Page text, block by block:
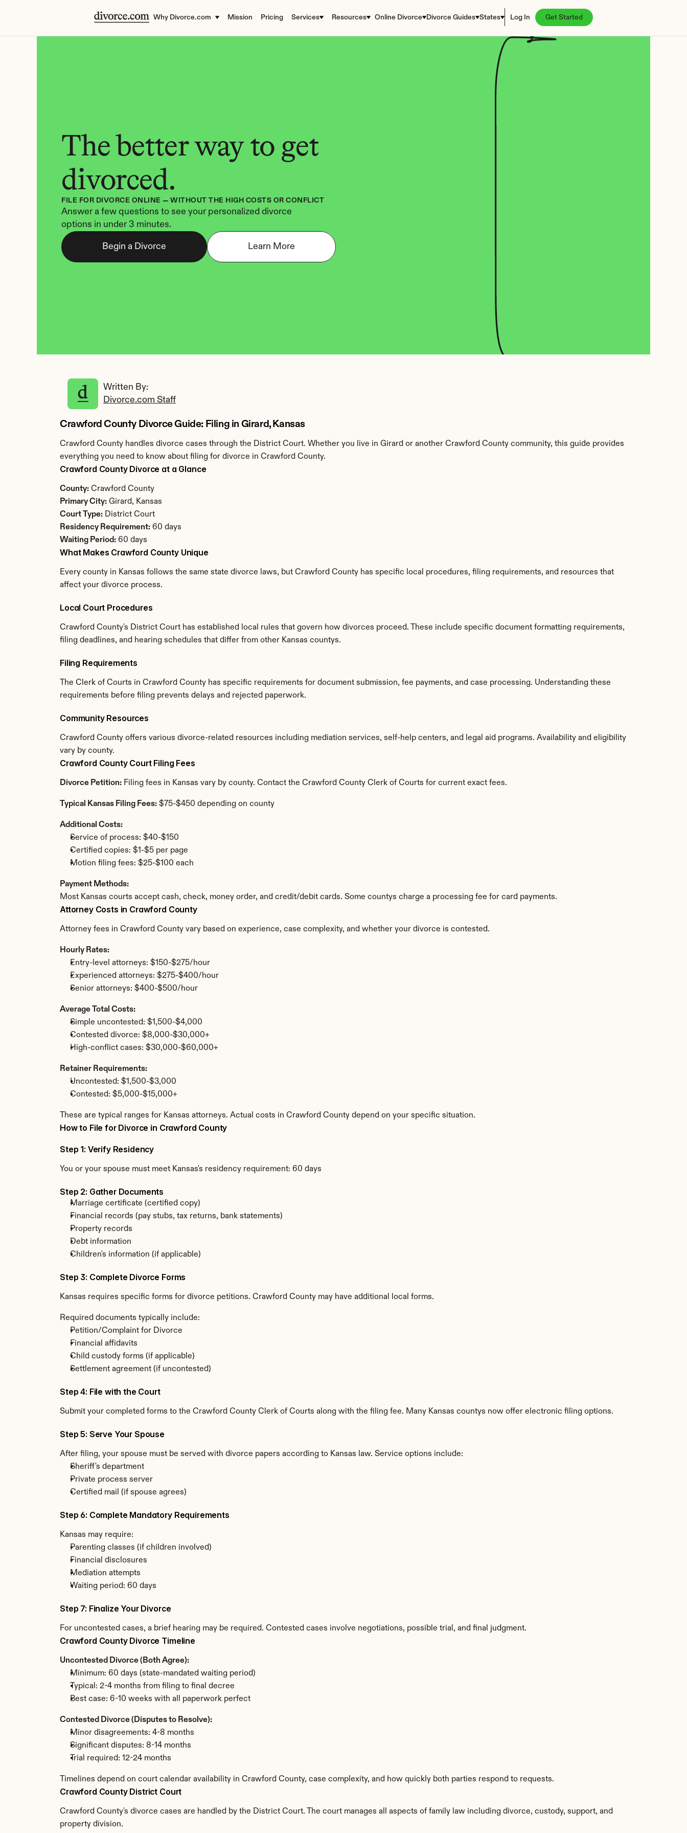
Why Divorce.com Mission Pricing Services Resources Online Divorce Divorce Guides States Log In Get Started
The better way to get
divorced.
FILE FOR DIVORCE ONLINE — WITHOUT THE HIGH COSTS OR CONFLICT
Answer a few questions to see your personalized divorce
options in under 3 minutes.
Begin a Divorce Learn More
Written By:
Divorce.com Staff
Crawford County Divorce Guide: Filing in Girard, Kansas
Crawford County handles divorce cases through the District Court. Whether you live in Girard or another Crawford County community, this guide provides
everything you need to know about filing for divorce in Crawford County.
Crawford County Divorce at a Glance
County: Crawford County
Primary City: Girard, Kansas
Court Type: District Court
Residency Requirement: 60 days
Waiting Period: 60 days
What Makes Crawford County Unique
Every county in Kansas follows the same state divorce laws, but Crawford County has specific local procedures, filing requirements, and resources that
affect your divorce process.
Local Court Procedures
Crawford County's District Court has established local rules that govern how divorces proceed. These include specific document formatting requirements,
filing deadlines, and hearing schedules that differ from other Kansas countys.
Filing Requirements
The Clerk of Courts in Crawford County has specific requirements for document submission, fee payments, and case processing. Understanding these
requirements before filing prevents delays and rejected paperwork.
Community Resources
Crawford County offers various divorce-related resources including mediation services, self-help centers, and legal aid programs. Availability and eligibility
vary by county.
Crawford County Court Filing Fees
Divorce Petition: Filing fees in Kansas vary by county. Contact the Crawford County Clerk of Courts for current exact fees.
Typical Kansas Filing Fees: $75-$450 depending on county
Additional Costs:
Service of process: $40-$150
Certified copies: $1-$5 per page
Motion filing fees: $25-$100 each
Payment Methods:
Most Kansas courts accept cash, check, money order, and credit/debit cards. Some countys charge a processing fee for card payments.
Attorney Costs in Crawford County
Attorney fees in Crawford County vary based on experience, case complexity, and whether your divorce is contested.
Hourly Rates:
Entry-level attorneys: $150-$275/hour
Experienced attorneys: $275-$400/hour
Senior attorneys: $400-$500/hour
Average Total Costs:
Simple uncontested: $1,500-$4,000
Contested divorce: $8,000-$30,000+
High-conflict cases: $30,000-$60,000+
Retainer Requirements:
Uncontested: $1,500-$3,000
Contested: $5,000-$15,000+
These are typical ranges for Kansas attorneys. Actual costs in Crawford County depend on your specific situation.
How to File for Divorce in Crawford County
Step 1: Verify Residency
You or your spouse must meet Kansas's residency requirement: 60 days
Step 2: Gather Documents
Marriage certificate (certified copy)
Financial records (pay stubs, tax returns, bank statements)
Property records
Debt information
Children's information (if applicable)
Step 3: Complete Divorce Forms
Kansas requires specific forms for divorce petitions. Crawford County may have additional local forms.
Required documents typically include:
Petition/Complaint for Divorce
Financial affidavits
Child custody forms (if applicable)
Settlement agreement (if uncontested)
Step 4: File with the Court
Submit your completed forms to the Crawford County Clerk of Courts along with the filing fee. Many Kansas countys now offer electronic filing options.
Step 5: Serve Your Spouse
After filing, your spouse must be served with divorce papers according to Kansas law. Service options include:
Sheriff's department
Private process server
Certified mail (if spouse agrees)
Step 6: Complete Mandatory Requirements
Kansas may require:
Parenting classes (if children involved)
Financial disclosures
Mediation attempts
Waiting period: 60 days
Step 7: Finalize Your Divorce
For uncontested cases, a brief hearing may be required. Contested cases involve negotiations, possible trial, and final judgment.
Crawford County Divorce Timeline
Uncontested Divorce (Both Agree):
Minimum: 60 days (state-mandated waiting period)
Typical: 2-4 months from filing to final decree
Best case: 6-10 weeks with all paperwork perfect
Contested Divorce (Disputes to Resolve):
Minor disagreements: 4-8 months
Significant disputes: 8-14 months
Trial required: 12-24 months
Timelines depend on court calendar availability in Crawford County, case complexity, and how quickly both parties respond to requests.
Crawford County District Court
Crawford County's divorce cases are handled by the District Court. The court manages all aspects of family law including divorce, custody, support, and
property division.